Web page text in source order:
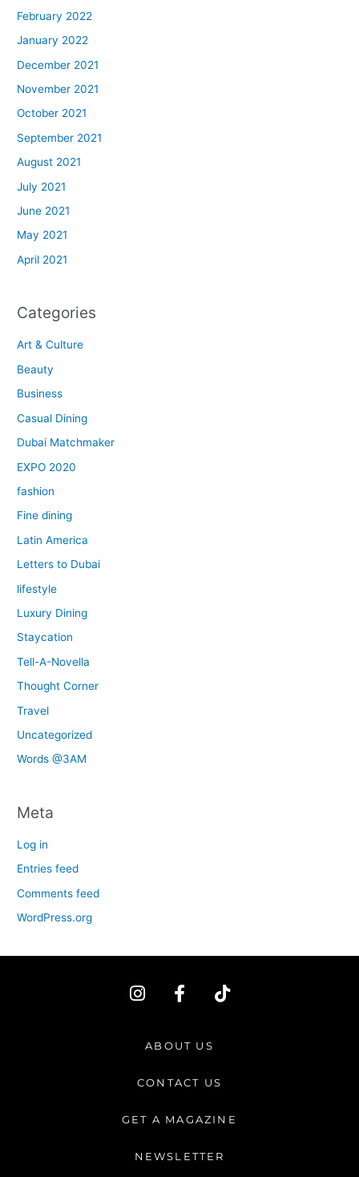
February 2022
January 2022
December 2021
November 2021
October 2021
September 2021
August 2021
July 2021
June 2021
May 2021
April 2021
Categories
Art & Culture
Beauty
Business
Casual Dining
Dubai Matchmaker
EXPO 2020
fashion
Fine dining
Latin America
Letters to Dubai
lifestyle
Luxury Dining
Staycation
Tell-A-Novella
Thought Corner
Travel
Uncategorized
Words @3AM
Meta
Log in
Entries feed
Comments feed
WordPress.org
I
n
a
r
m
F
a
e
b
o
-
T
i
ABOUT US
CONTACT US
GET A MAGAZINE
NEWSLETTER